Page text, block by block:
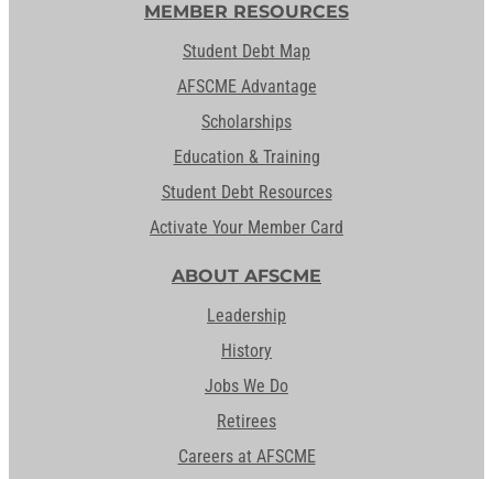
MEMBER RESOURCES
Student Debt Map
AFSCME Advantage
Scholarships
Education & Training
Student Debt Resources
Activate Your Member Card
ABOUT AFSCME
Leadership
History
Jobs We Do
Retirees
Careers at AFSCME